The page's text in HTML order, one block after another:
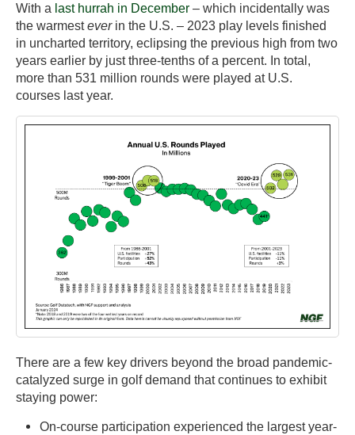
With a last hurrah in December – which incidentally was
the warmesteverin the U.S. – 2023 play levels finished
in uncharted territory, eclipsing the previous high from two
years earlier by just three-tenths of a percent. In total,
more than 531 million rounds were played at U.S.
courses last year.
There are a few key drivers beyond the broad pandemic-
catalyzed surge in golf demand that continues to exhibit
staying power:
On-course participation experienced the largest year-